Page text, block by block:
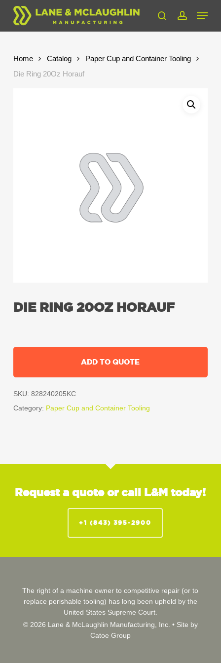
Skip
main
searchaccount
Menu
Home Catalog
Paper Cup and Container Tooling
Die Ring 20Oz Horauf
DIE RING 20OZ HORAUF
ADD TO QUOTE
SKU: 828240205KC
Category: Paper Cup and Container Tooling
Request a quote or call L&M today!
+1 (843) 395-2900
The right of a machine owner to competitive repair (or to
replace perishable tooling) has long been upheld by the
United States Supreme Court.
© 2026 Lane & McLaughlin Manufacturing, Inc. • Site by
Catoe Group
Close